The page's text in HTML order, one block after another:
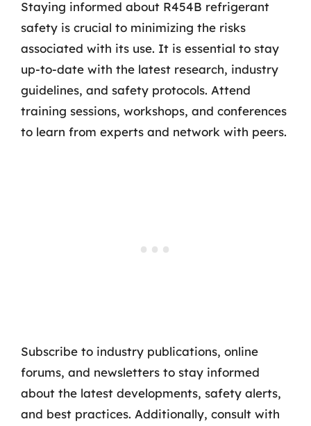
Staying informed about R454B refrigerant
safety is crucial to minimizing the risks
associated with its use. It is essential to stay
up-to-date with the latest research, industry
guidelines, and safety protocols. Attend
training sessions, workshops, and conferences
to learn from experts and network with peers.
Subscribe to industry publications, online
forums, and newsletters to stay informed
about the latest developments, safety alerts,
and best practices. Additionally, consult with